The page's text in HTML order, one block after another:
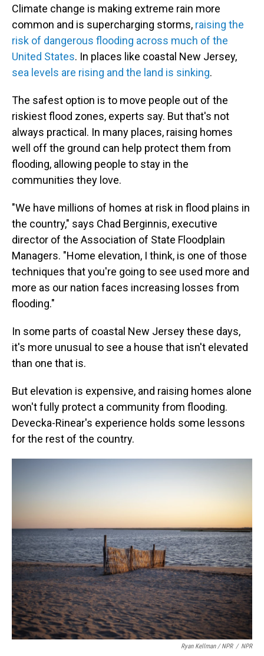
Climate change is making extreme rain more
common and is supercharging storms, raising the
risk of dangerous flooding across much of the
United States. In places like coastal New Jersey,
sea levels are rising and the land is sinking.
The safest option is to move people out of the
riskiest flood zones, experts say. But that's not
always practical. In many places, raising homes
well off the ground can help protect them from
flooding, allowing people to stay in the
communities they love.
"We have millions of homes at risk in flood plains in
the country," says Chad Berginnis, executive
director of the Association of State Floodplain
Managers. "Home elevation, I think, is one of those
techniques that you're going to see used more and
more as our nation faces increasing losses from
flooding."
In some parts of coastal New Jersey these days,
it's more unusual to see a house that isn't elevated
than one that is.
But elevation is expensive, and raising homes alone
won't fully protect a community from flooding.
Devecka-Rinear's experience holds some lessons
for the rest of the country.
Ryan Kellman / NPR / NPR